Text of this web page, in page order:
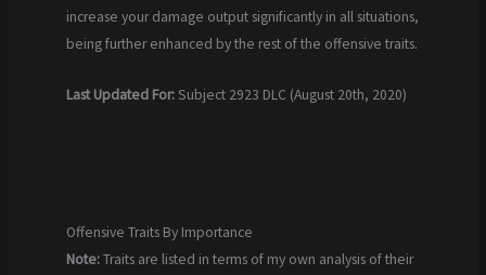
increase your damage output significantly in all situations,
being further enhanced by the rest of the offensive traits.
Last Updated For:Subject 2923 DLC (August 20th, 2020)
Offensive Traits By Importance
Note:Traits are listed in terms of my own analysis of their